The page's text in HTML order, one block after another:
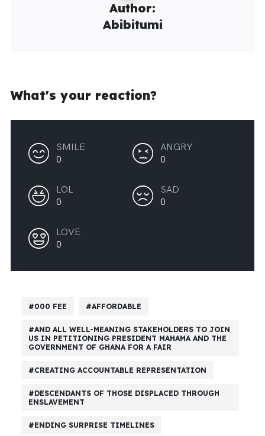
Author:
Abibitumi
What's your reaction?
0
SMILE
0
ANGRY
0
LOL
0
SAD
0
LOVE
000 FEE AFFORDABLE
AND ALL WELL-MEANING STAKEHOLDERS TO JOIN
US IN PETITIONING PRESIDENT MAHAMA AND THE
GOVERNMENT OF GHANA FOR A FAIR
CREATING ACCOUNTABLE REPRESENTATION
DESCENDANTS OF THOSE DISPLACED THROUGH
ENSLAVEMENT
ENDING SURPRISE TIMELINES